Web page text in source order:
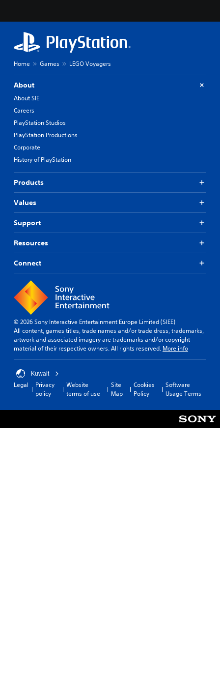
Home Games LEGO Voyagers
About
About SIE
Careers
PlayStation Studios
PlayStation Productions
Corporate
History of PlayStation
Products
Values
Support
Resources
Connect
© 2026 Sony Interactive Entertainment Europe Limited (SIEE)
All content, games titles, trade names and/or trade dress, trademarks,
artwork and associated imagery are trademarks and/or copyright
material of their respective owners. All rights reserved. More info
Kuwait
Legal
Privacy
policy
Website
terms of use
Site
Map
Cookies
Policy
Software
Usage Terms